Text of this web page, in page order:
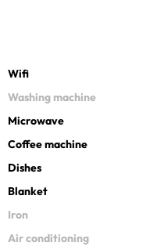
Wifi
Washing machine
Microwave
Coffee machine
Dishes
Blanket
Iron
Air conditioning